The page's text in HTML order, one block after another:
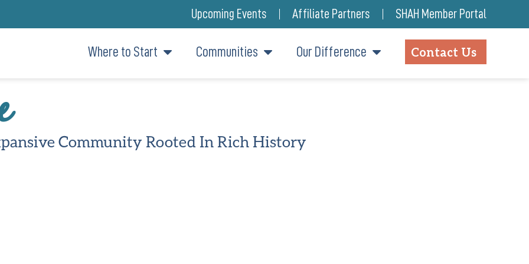
Upcoming Events Affiliate Partners SHAH Member Portal
Where to Start Communities Our Difference Contact Us
Community Rooted In Rich History